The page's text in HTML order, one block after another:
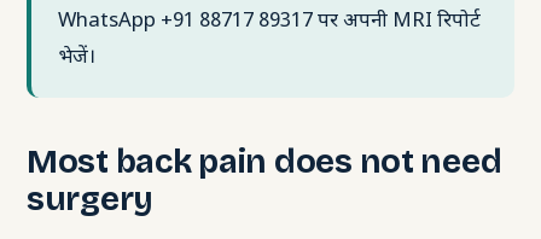
WhatsApp +91 88717 89317 पर अपनी MRI रिपोर्ट
भेजें।
Most back pain does not need
surgery